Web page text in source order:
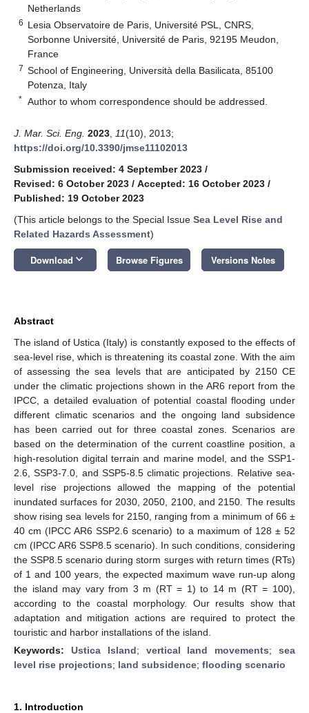
Netherlands
6 Lesia Observatoire de Paris, Université PSL, CNRS,
Sorbonne Université, Université de Paris, 92195 Meudon,
France
7 School of Engineering, Università della Basilicata, 85100
Potenza, Italy
* Author to whom correspondence should be addressed.
J. Mar. Sci. Eng. 2023 11(10), 2013;
https://doi.org/10.3390/jmse11102013
Submission received: 4 September 2023 /
Revised: 6 October 2023 / Accepted: 16 October 2023 /
Published: 19 October 2023
(This article belongs to the Special Issue Sea Level Rise and
Related Hazards Assessment)
Download keyboard_arrow_down Browse Figures Versions Notes
Abstract
The island of Ustica (Italy) is constantly exposed to the effects of
sea-level rise, which is threatening its coastal zone. With the aim
of assessing the sea levels that are anticipated by 2150 CE
under the climatic projections shown in the AR6 report from the
IPCC, a detailed evaluation of potential coastal flooding under
different climatic scenarios and the ongoing land subsidence
has been carried out for three coastal zones. Scenarios are
based on the determination of the current coastline position, a
high-resolution digital terrain and marine model, and the SSP1-
2.6, SSP3-7.0, and SSP5-8.5 climatic projections. Relative sea-
level rise projections allowed the mapping of the potential
inundated surfaces for 2030, 2050, 2100, and 2150. The results
show rising sea levels for 2150, ranging from a minimum of 66 ±
40 cm (IPCC AR6 SSP2.6 scenario) to a maximum of 128 ± 52
cm (IPCC AR6 SSP8.5 scenario). In such conditions, considering
the SSP8.5 scenario during storm surges with return times (RTs)
of 1 and 100 years, the expected maximum wave run-up along
the island may vary from 3 m (RT = 1) to 14 m (RT = 100),
according to the coastal morphology. Our results show that
adaptation and mitigation actions are required to protect the
touristic and harbor installations of the island.
Keywords: Ustica Island; vertical land movements;sea
level rise projections; land subsidence; flooding scenario
1. Introduction